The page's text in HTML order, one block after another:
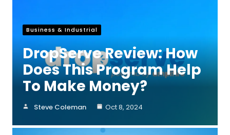
Business & Industrial
DropServe Review: How
Does This Program Help
To Make Money?
Steve Coleman Oct 8, 2024